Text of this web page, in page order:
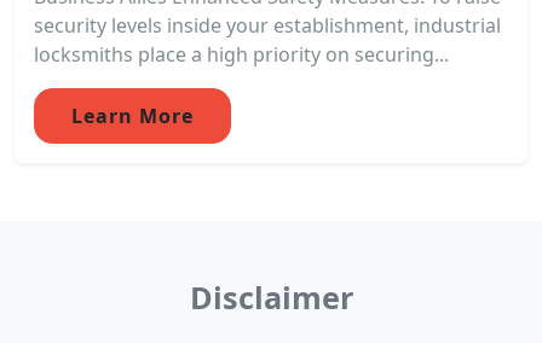
security levels inside your establishment, industrial
locksmiths place a high priority on securing...
Learn More
Disclaimer